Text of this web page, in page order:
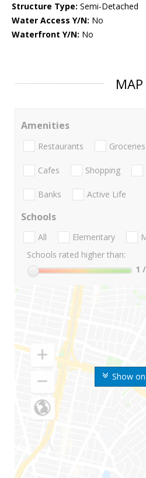
Structure Type: Semi-Detached
Water Access Y/N: No
Waterfront Y/N: No
MAP
Show
Amenities
Restaurants Groceries
Cafes Shopping
Banks Active Life
Schools
All Elementary
Schools rated higher than:
1